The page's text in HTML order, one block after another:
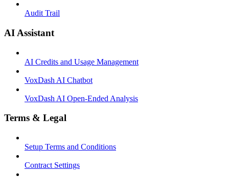
Audit Trail
AI Assistant
AI Credits and Usage Management
VoxDash AI Chatbot
VoxDash AI Open-Ended Analysis
Terms & Legal
Setup Terms and Conditions
Contract Settings